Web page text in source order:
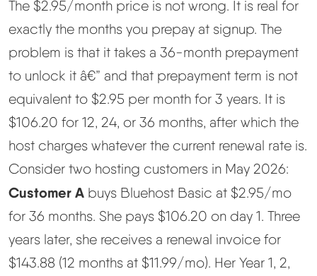
The $2.95/month price is not wrong. It is real for
exactly the months you prepay at signup. The
problem is that it takes a 36-month prepayment
to unlock it â€” and that prepayment term is not
equivalent to $2.95 per month for 3 years. It is
$106.20 for 12, 24, or 36 months, after which the
host charges whatever the current renewal rate is.
Consider two hosting customers in May 2026:
Customer A buys Bluehost Basic at $2.95/mo
for 36 months. She pays $106.20 on day 1. Three
years later, she receives a renewal invoice for
$143.88 (12 months at $11.99/mo). Her Year 1, 2,